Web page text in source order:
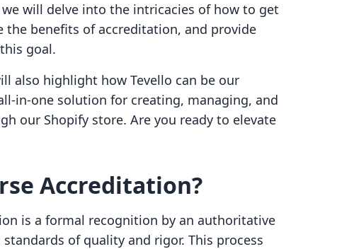
will delve into the intricacies of how to get
the benefits of accreditation, and provide
goal.
also highlight how Tevello can be our
in-one solution for creating, managing, and
our Shopify store. Are you ready to elevate
Accreditation?
is a formal recognition by an authoritative
of quality and rigor. This process